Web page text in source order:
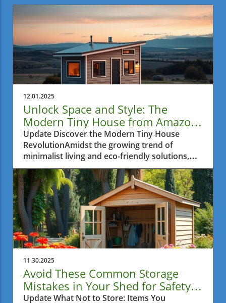
12.01.2025
Unlock Space and Style: The
Modern Tiny House from Amazon
for Metro Vancouver Residents
Update Discover the Modern Tiny House
RevolutionAmidst the growing trend of
minimalist living and eco-friendly solutions,
the modern tiny house movement has
captivated the hearts of many, especially in
urban areas where space is often a luxury. For
Metro Vancouver residents grappling with
limited space and seeking innovative backyard
ideas, Amazon's latest offering—a mobile tiny
home—presents a unique opportunity to
embrace comfortable and stylish living
without the hefty price tag of traditional
homes.Exploring the FeaturesThis tiny home,
priced affordably at just under $7,000,
showcases an impressive layout characterized
by two lofts and a warm interior accentuated
11.30.2025
Avoid These Common Storage
Mistakes in Your Shed for Safety
and Space
Update What Not to Store: Items You